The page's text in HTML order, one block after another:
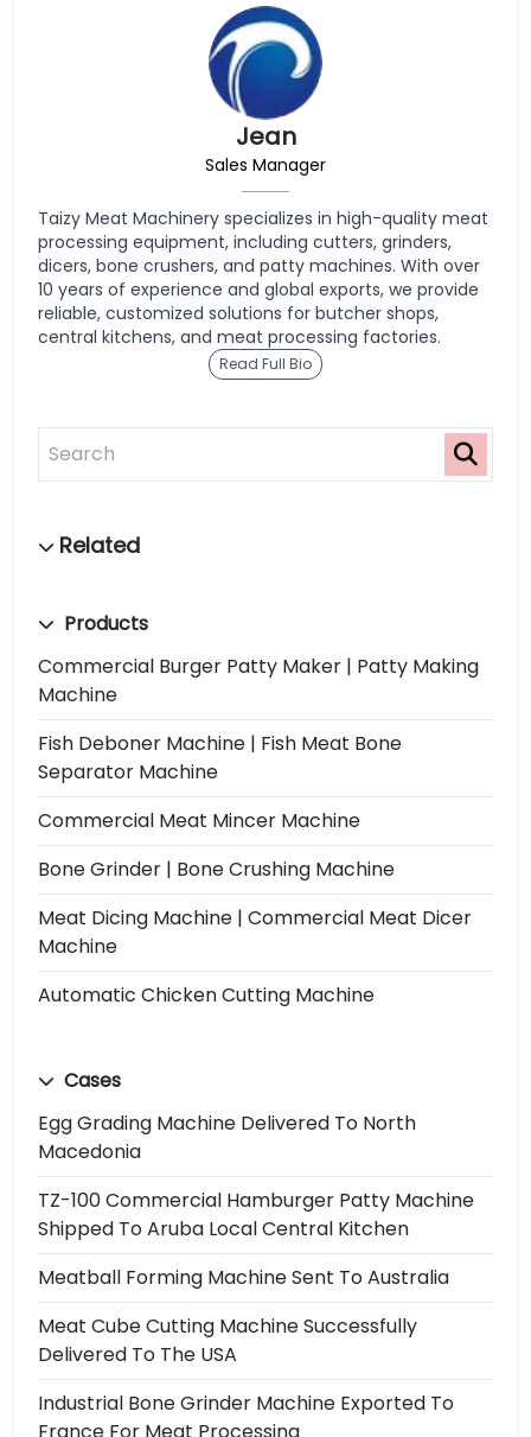
Jean
Sales Manager
Taizy Meat Machinery specializes in high-quality meat
processing equipment, including cutters, grinders,
dicers, bone crushers, and patty machines. With over
10 years of experience and global exports, we provide
reliable, customized solutions for butcher shops,
central kitchens, and meat processing factories.
Read Full Bio
Products
Commercial Burger Patty Maker | Patty Making
Machine
Fish Deboner Machine | Fish Meat Bone
Separator Machine
Commercial Meat Mincer Machine
Bone Grinder | Bone Crushing Machine
Meat Dicing Machine | Commercial Meat Dicer
Machine
Automatic Chicken Cutting Machine
Cases
Egg Grading Machine Delivered To North
Macedonia
TZ-100 Commercial Hamburger Patty Machine
Shipped To Aruba Local Central Kitchen
Meatball Forming Machine Sent To Australia
Meat Cube Cutting Machine Successfully
Delivered To The USA
Industrial Bone Grinder Machine Exported To